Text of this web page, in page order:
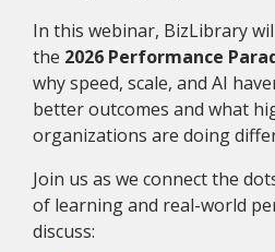
In this webinar, BizLibrary
the 2026 Performance
why speed, scale, and AI
better outcomes and what
organizations are doing
Join us as we connect the
of learning and real-world
discuss: